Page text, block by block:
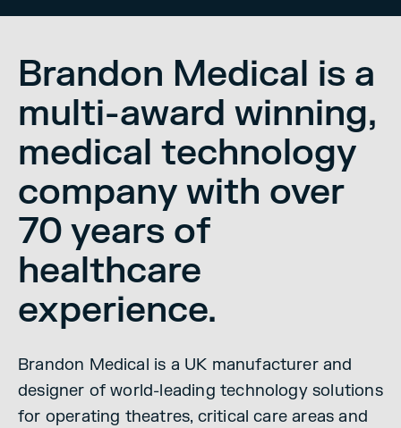
Brandon Medical is a
multi-award winning,
medical technology
company with over
70 years of
healthcare
experience.
Brandon Medical is a UK manufacturer and
designer of world-leading technology solutions
for operating theatres, critical care areas and